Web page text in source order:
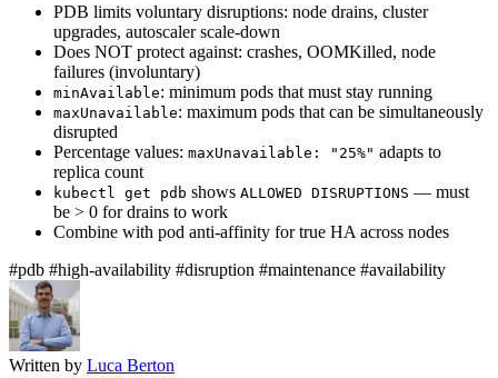
PDB limits voluntary disruptions: node drains, cluster
upgrades, autoscaler scale-down
Does NOT protect against: crashes, OOMKilled, node
failures (involuntary)
minAvailable: minimum pods that must stay running
maxUnavailable: maximum pods that can be simultaneously
disrupted
Percentage values: maxUnavailable: "25%" adapts to
replica count
kubectl get pdb shows ALLOWED DISRUPTIONS — must
be > 0 for drains to work
Combine with pod anti-affinity for true HA across nodes
#pdb #high-availability #disruption #maintenance #availability
Written by Luca Berton